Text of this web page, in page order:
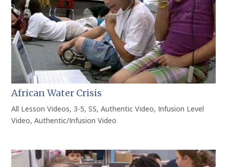
African Water Crisis
All Lesson Videos,3-5,SS,Authentic Video, Infusion Level
Video,Authentic/Infusion Video